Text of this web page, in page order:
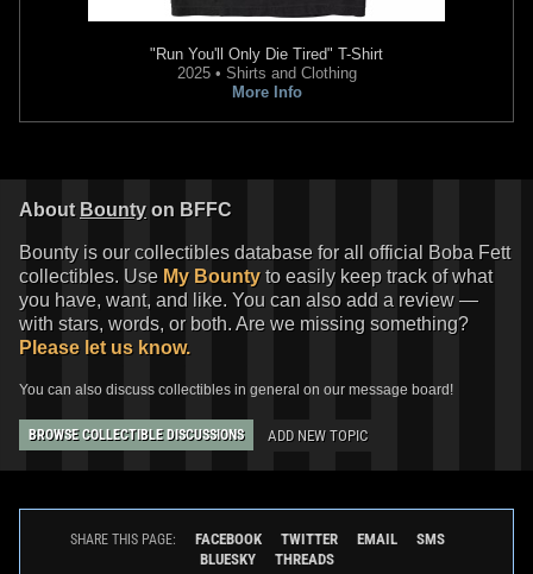
"Run You'll Only Die Tired" T-Shirt
2025 • Shirts and Clothing
More Info
About Bounty on BFFC
Bounty is our collectibles database for all official Boba Fett
collectibles. Use My Bounty to easily keep track of what
you have, want, and like. You can also add a review —
with stars, words, or both. Are we missing something?
Please let us know.
You can also discuss collectibles in general on our message board!
BROWSE COLLECTIBLE DISCUSSIONS ADD NEW TOPIC
SHARE THIS PAGE: FACEBOOK TWITTER EMAIL
SMS
BLUESKY
THREADS